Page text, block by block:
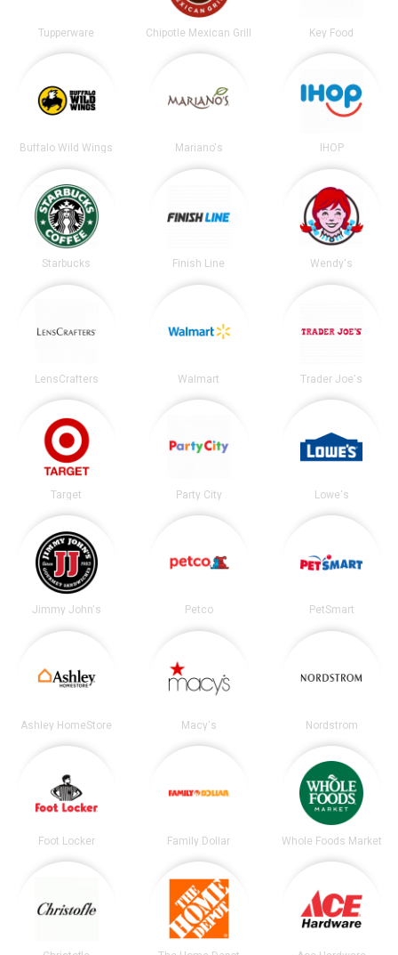
Tupperware Chipotle Mexican Grill Key Food
Buffalo Wild Wings Mariano's IHOP
Starbucks Finish Line Wendy's
LensCrafters Walmart Trader Joe's
Target Party City Lowe's
Jimmy John's Petco PetSmart
Ashley HomeStore Macy's Nordstrom
Foot Locker Family Dollar Whole Foods Market